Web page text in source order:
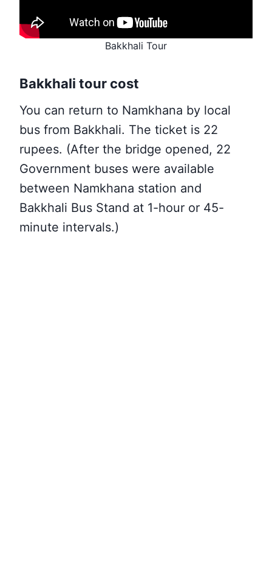
Bakkhali Tour
Bakkhali tour cost
You can return to Namkhana by local
bus from Bakkhali. The ticket is 22
rupees. (After the bridge opened, 22
Government buses were available
between Namkhana station and
Bakkhali Bus Stand at 1-hour or 45-
minute intervals.)